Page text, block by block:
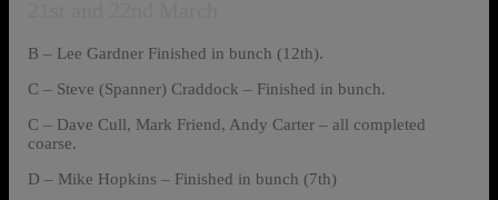
B – Lee Gardner Finished in bunch (12th).
C – Steve (Spanner) Craddock – Finished in bunch.
C – Dave Cull, Mark Friend, Andy Carter – all completed
coarse.
D – Mike Hopkins – Finished in bunch (7th)